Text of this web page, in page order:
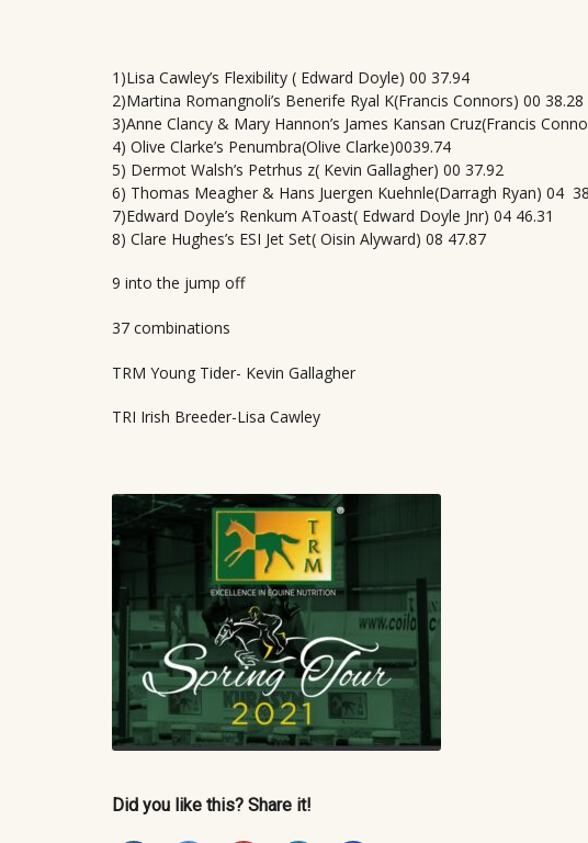
1)Lisa Cawley’s Flexibility ( Edward Doyle) 00 37.94
2)Martina Romangnoli’s Benerife Ryal K(Francis Connors) 00 38.28
3)Anne Clancy & Mary Hannon’s James Kansan Cruz(Francis
4) Olive Clarke’s Penumbra(Olive Clarke)0039.74
5) Dermot Walsh’s Petrhus z( Kevin Gallagher) 00 37.92
6) Thomas Meagher & Hans Juergen Kuehnle(Darragh Ryan) 04
7)Edward Doyle’s Renkum AToast( Edward Doyle Jnr) 04 46.31
8) Clare Hughes’s ESI Jet Set( Oisin Alyward) 08 47.87
9 into the jump off
37 combinations
TRM Young Tider- Kevin Gallagher
TRI Irish Breeder-Lisa Cawley
Did you like this? Share it!